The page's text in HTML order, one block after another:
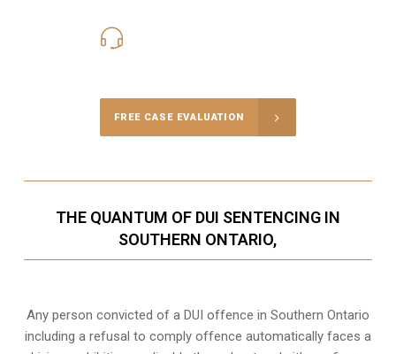
FREE CASE EVALUATION
THE QUANTUM OF DUI SENTENCING IN
SOUTHERN ONTARIO,
Any person convicted of a DUI offence in Southern Ontario
including a refusal to comply offence automatically faces a